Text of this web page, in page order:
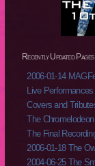
Recently Updated Pages
2006-01-14
Live Performances
Covers and
The
The Final
2006-01-18 The
2004-06-25 The